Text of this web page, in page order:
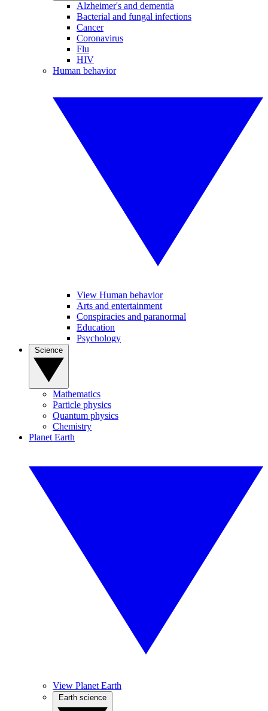
Alzheimer's and dementia
Bacterial and fungal infections
Cancer
Coronavirus
Flu
HIV
Human behavior
View Human behavior
Arts and entertainment
Conspiracies and paranormal
Education
Psychology
Mathematics
Particle physics
Quantum physics
Chemistry
Planet Earth
View Planet Earth